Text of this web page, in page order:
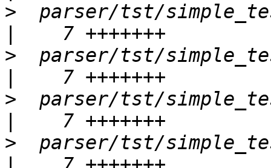
>
parser/tst/
>
parser/tst/
>
parser/tst/
>
parser/tst/